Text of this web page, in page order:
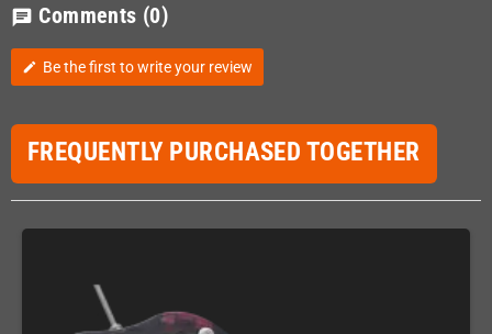
chat Comments (0)
edit Be the first to write your review
FREQUENTLY PURCHASED TOGETHER